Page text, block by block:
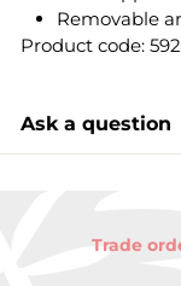
Removable
Product code:
Ask a question
Trade